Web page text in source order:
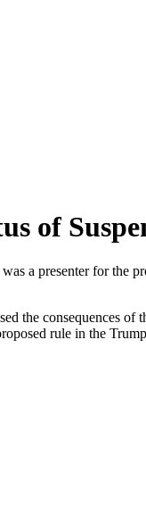
of
was a presenter for the
the consequences
rule in the